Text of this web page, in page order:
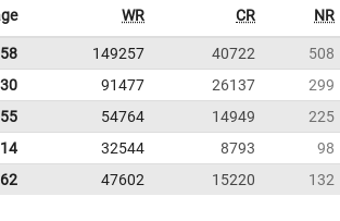
WR CR NR
149257 40722
508
91477 26137
299
54764 14949
225
32544 8793
98
47602 15220 132